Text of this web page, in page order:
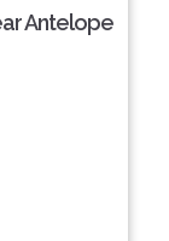
Antelope